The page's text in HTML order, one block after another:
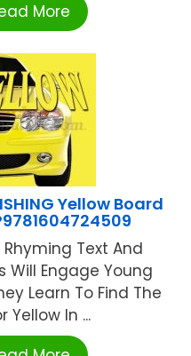
More
Yellow Board
Rhyming Text And
Will Engage Young
Learn To Find The
Yellow In ...